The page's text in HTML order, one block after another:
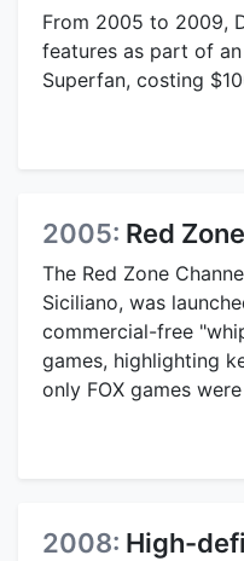
From 2005 to 2009,
features as part of
Superfan, costing
2005: Red
The Red Zone
Siciliano, was
commercial-free
games, highlighting
only FOX games
2008: High-